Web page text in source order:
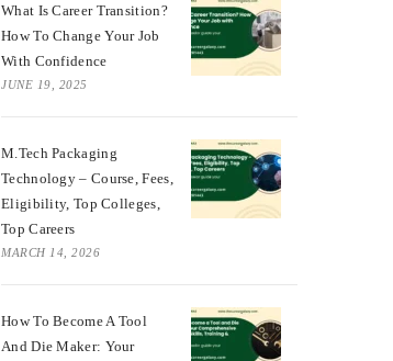
What Is Career Transition?
How To Change Your Job
With Confidence
JUNE 19, 2025
M.Tech Packaging
Technology – Course, Fees,
Eligibility, Top Colleges,
Top Careers
MARCH 14, 2026
How To Become A Tool
And Die Maker: Your